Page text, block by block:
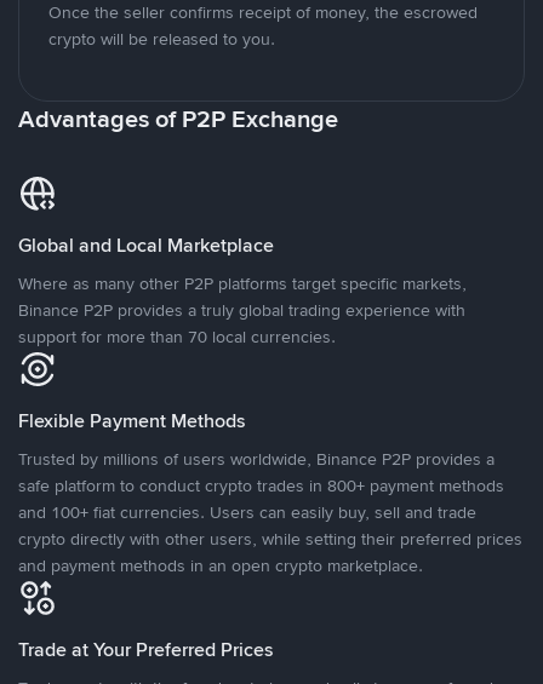
Once the seller confirms receipt of money, the escrowed
crypto will be released to you.
Advantages of P2P Exchange
Global and Local Marketplace
Where as many other P2P platforms target specific markets,
Binance P2P provides a truly global trading experience with
support for more than 70 local currencies.
Flexible Payment Methods
Trusted by millions of users worldwide, Binance P2P provides a
safe platform to conduct crypto trades in 800+ payment methods
and 100+ fiat currencies. Users can easily buy, sell and trade
crypto directly with other users, while setting their preferred prices
and payment methods in an open crypto marketplace.
Trade at Your Preferred Prices